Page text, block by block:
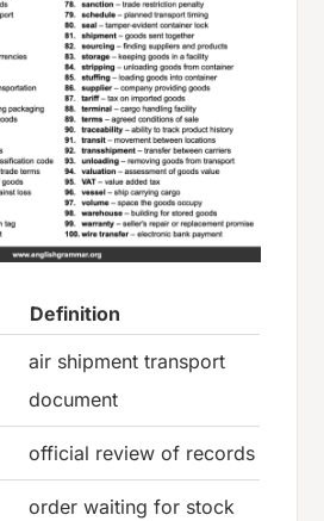
Definition
air shipment transport
document
official review of records
order waiting for stock